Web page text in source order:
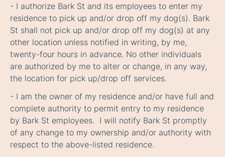
- I authorize Bark St and its employees to enter my
residence to pick up and/or drop off my dog(s). Bark
St shall not pick up and/or drop off my dog(s) at any
other location unless notified in writing, by me,
twenty-four hours in advance. No other individuals
are authorized by me to alter or change, in any way,
the location for pick up/drop off services.
- I am the owner of my residence and/or have full and
complete authority to permit entry to my residence
by Bark St employees. I will notify Bark St promptly
of any change to my ownership and/or authority with
respect to the above-listed residence.